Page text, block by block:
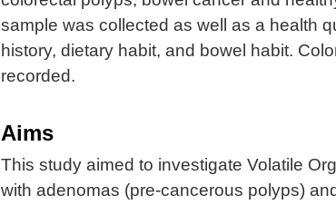
sample was collected as well as a health
history, dietary habit, and bowel habit.
recorded.
Aims
This study aimed to investigate Volatile
with adenomas (pre-cancerous polyps)